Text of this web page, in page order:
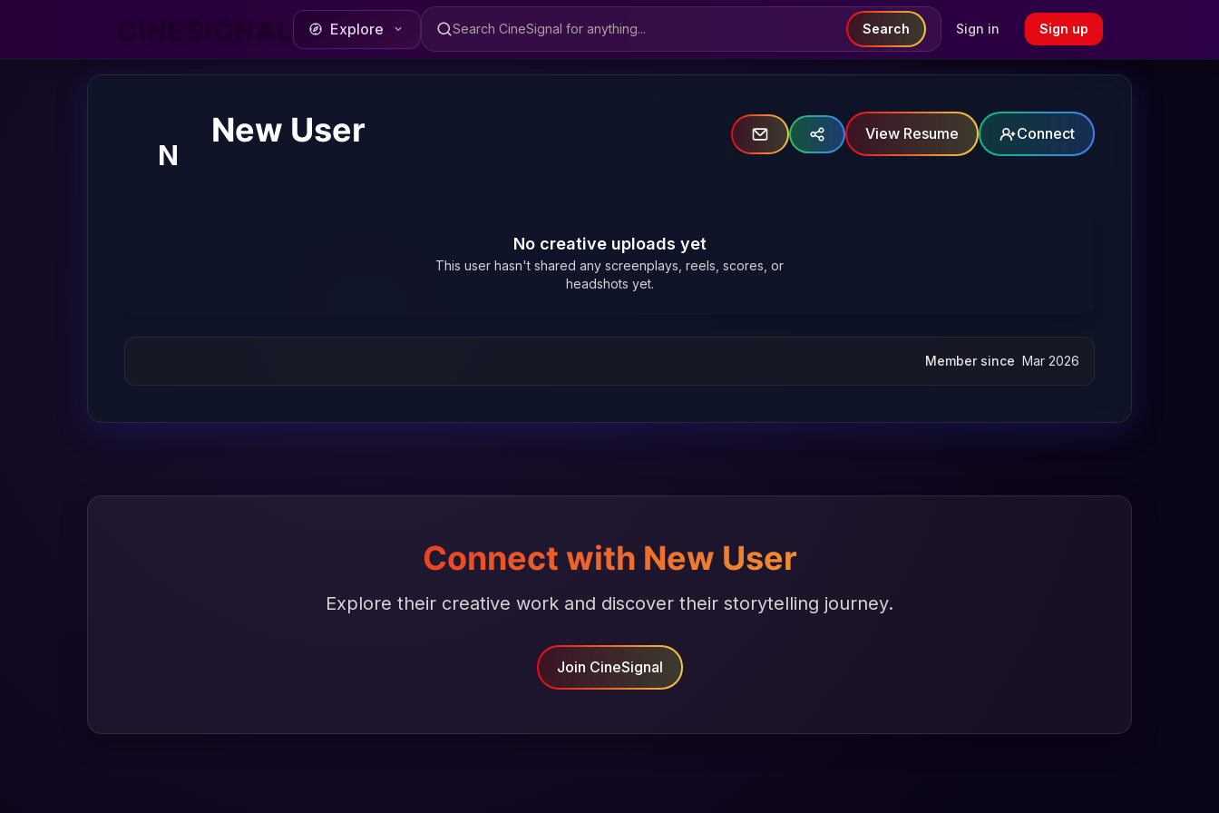
Explore
Search CineSignal
Search Sign in Sign up
N
New User View Resume Connect
No creative uploads yet
This user hasn't shared any screenplays, reels, scores, or
headshots yet.
Member since Mar 2026
Connect with New User
Explore their creative work and discover their storytelling journey.
Join CineSignal